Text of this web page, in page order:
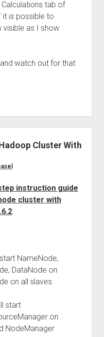
Calculations tab of
it is possible to
visible as I show
watch out for that
Cluster With
instruction guide
cluster with
:
NameNode,
DataNode on
on all slaves
start
on
NodeManager